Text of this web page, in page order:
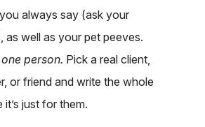
always say (ask your
as well as your pet peeves.
person. Pick a real client,
or friend and write the whole
it’s just for them.